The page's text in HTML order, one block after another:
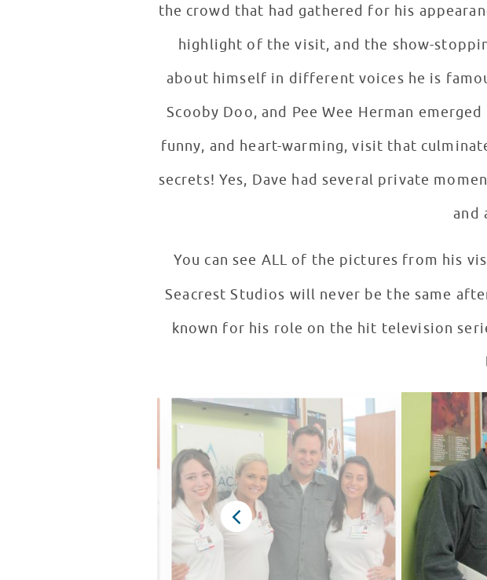
the crowd that had gathered for his
highlight of the visit, and the show-
about himself in different voices he is
Scooby Doo, and Pee Wee Herman
funny, and heart-warming, visit that
secrets! Yes, Dave had several private
and
You can see ALL of the pictures from his
Seacrest Studios will never be the same
known for his role on the hit television